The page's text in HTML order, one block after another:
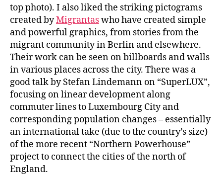
top photo). I also liked the striking pictograms
created byMigrantaswho have created simple
and powerful graphics, from stories from the
migrant community in Berlin and elsewhere.
Their work can be seen on billboards and walls
in various places across the city. There was a
good talk by Stefan Lindemann on “SuperLUX”,
focusing on linear development along
commuter lines to Luxembourg City and
corresponding population changes – essentially
an international take (due to the country’s size)
of the more recent “Northern Powerhouse”
project to connect the cities of the north of
England.